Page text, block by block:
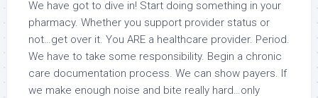
We have got to dive in! Start doing something in your
pharmacy. Whether you support provider status or
not…get over it. You ARE a healthcare provider. Period.
We have to take some responsibility. Begin a chronic
care documentation process. We can show payers. If
we make enough noise and bite really hard…only